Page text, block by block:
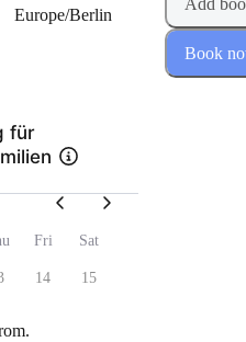
Europe/Berlin
für
Fri Sat
14 15
Add
Book